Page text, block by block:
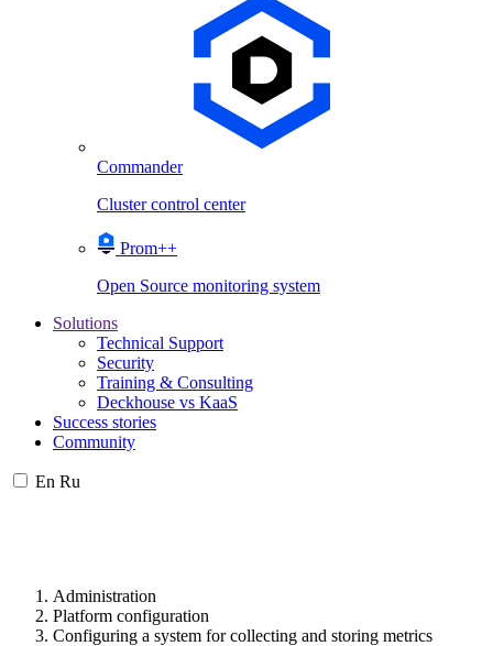
Commander
Cluster control center
Prom++
Open Source monitoring system
Solutions
Technical Support
Security
Training & Consulting
Deckhouse vs KaaS
Success stories
Community
En Ru
Administration
Platform configuration
Configuring a system for collecting and storing metrics